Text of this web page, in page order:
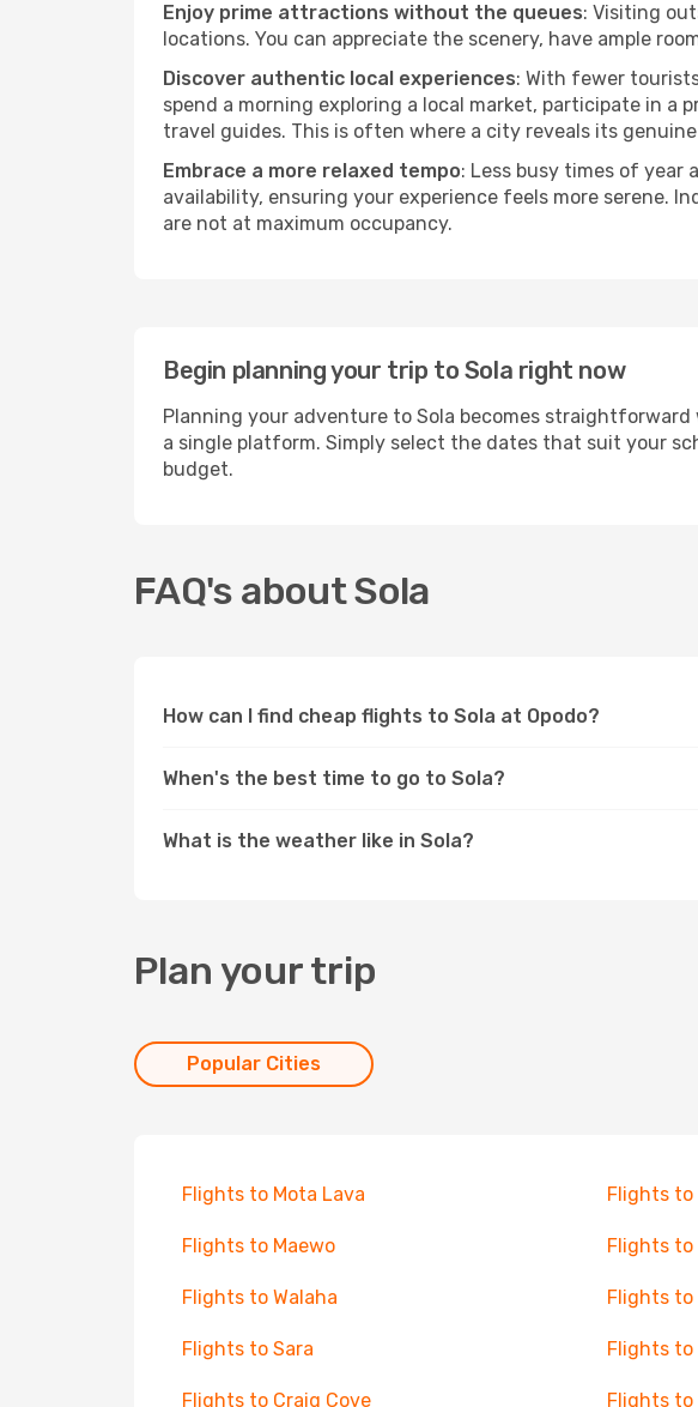
Enjoy prime attractions without the queues: Visiting
locations. You can appreciate the scenery, have ample
Discover authentic local experiences: With fewer
spend a morning exploring a local market, participate in
travel guides. This is often where a city reveals its
Embrace a more relaxed tempo: Less busy times of year
availability, ensuring your experience feels more serene.
are not at maximum occupancy.
Begin planning your trip to Sola right now
Planning your adventure to Sola becomes
a single platform. Simply select the dates that suit your
budget.
FAQ's about Sola
How can I find cheap flights to Sola at Opodo?
When's the best time to go to Sola?
What is the weather like in Sola?
Plan your trip
Popular Cities
Flights to Mota Lava Flights to
Flights to Maewo Flights to
Flights to Walaha Flights to
Flights to Sara Flights to
Flights to Craig Cove Flights to